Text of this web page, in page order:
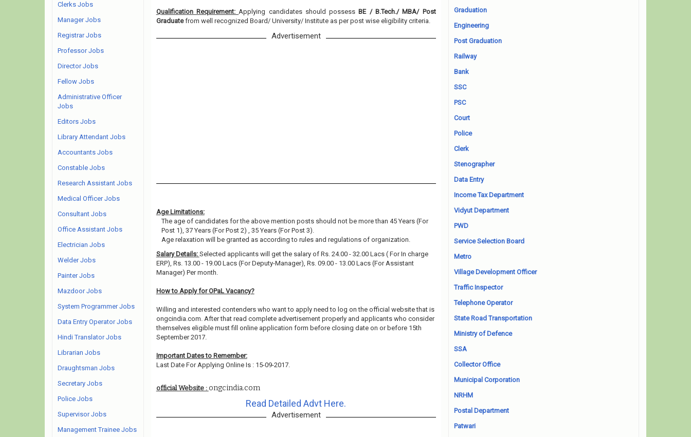
Qualification Requirement:Applying candidates should possess BE / B.Tech./ MBA/ Post
Graduatefrom well recognized Board/ University/ Institute as per post wise eligibility criteria.
Advertisement
Age Limitations:
The age of candidates for the above mention posts should not be more than 45 Years (For
Post 1), 37 Years (For Post 2) , 35 Years (For Post 3).
Age relaxation will be granted as according to rules and regulations of organization.
Salary Details: Selected applicants will get the salary of Rs. 24.00 - 32.00 Lacs ( For In charge
ERP), Rs. 13.00 - 19.00 Lacs (For Deputy-Manager), Rs. 09.00 - 13.00 Lacs (For Assistant
Manager) Per month.
How to Apply for OPaL Vacancy?
Willing and interested contenders who want to apply need to log on the official website that is
ongcindia.com. After that read complete advertisement properly and applicants who consider
themselves eligible must fill online application form before closing date on or before 15th
September 2017.
Important Dates to Remember:
Last Date For Applying Online Is : 15-09-2017.
official Website : ongcindia.com
Read Detailed Advt Here.
Advertisement
Clerks Jobs
Manager Jobs
Registrar Jobs
Professor Jobs
Director Jobs
Fellow Jobs
Administrative Officer
Jobs
Editors Jobs
Library Attendant Jobs
Accountants Jobs
Constable Jobs
Research Assistant Jobs
Medical Officer Jobs
Consultant Jobs
Office Assistant Jobs
Electrician Jobs
Welder Jobs
Painter Jobs
Mazdoor Jobs
System Programmer Jobs
Data Entry Operator Jobs
Hindi Translator Jobs
Librarian Jobs
Draughtsman Jobs
Secretary Jobs
Police Jobs
Supervisor Jobs
Management Trainee Jobs
Graduation
Engineering
Post Graduation
Railway
Bank
SSC
PSC
Court
Police
Clerk
Stenographer
Data Entry
Income Tax Department
Vidyut Department
PWD
Service Selection Board
Metro
Village Development Officer
Traffic Inspector
Telephone Operator
State Road Transportation
Ministry of Defence
SSA
Collector Office
Municipal Corporation
NRHM
Postal Department
Patwari